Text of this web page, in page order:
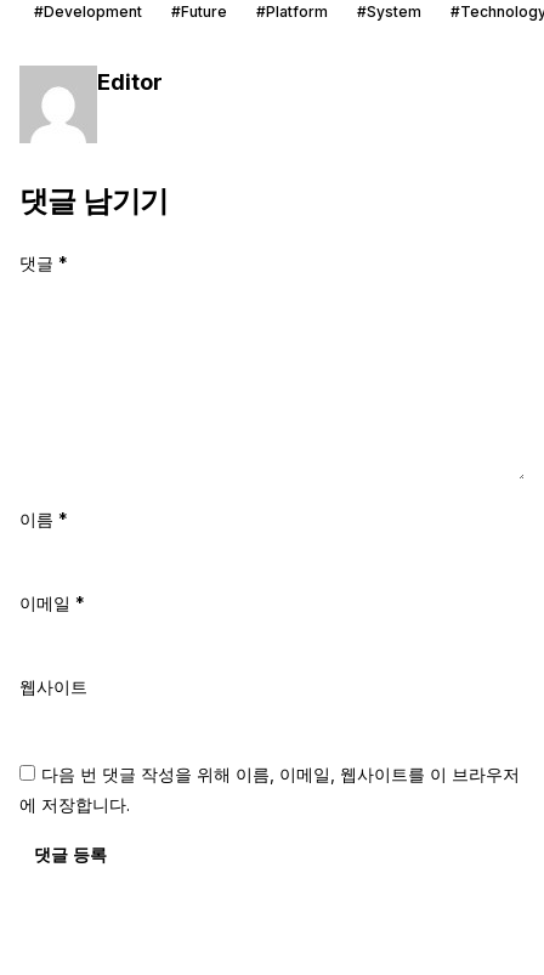
#Development #Future #Platform #System
Editor
댓글 남기기
댓글 *
이름 *
이메일 *
웹사이트
다음 번 댓글 작성을 위해 이름, 이메일, 웹사이트를 이 브라우저
에 저장합니다.
댓글 등록